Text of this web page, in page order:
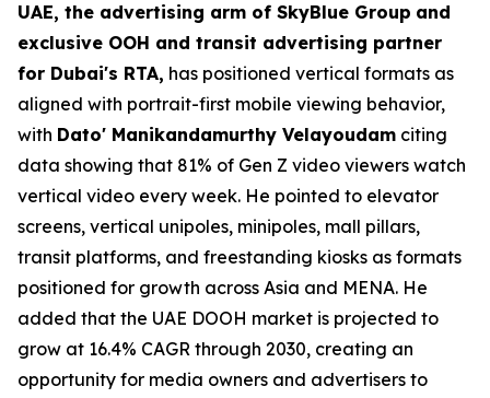
UAE, the advertising arm of SkyBlue Group and
exclusive OOH and transit advertising partner
for Dubai's RTA, has positioned vertical formats as
aligned with portrait-first mobile viewing behavior,
with Dato' Manikandamurthy Velayoudam citing
data showing that 81% of Gen Z video viewers watch
vertical video every week. He pointed to elevator
screens, vertical unipoles, minipoles, mall pillars,
transit platforms, and freestanding kiosks as formats
positioned for growth across Asia and MENA. He
added that the UAE DOOH market is projected to
grow at 16.4% CAGR through 2030, creating an
opportunity for media owners and advertisers to